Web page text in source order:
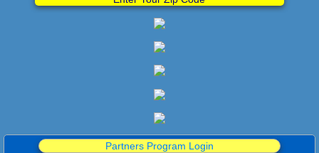
Partners Program Login